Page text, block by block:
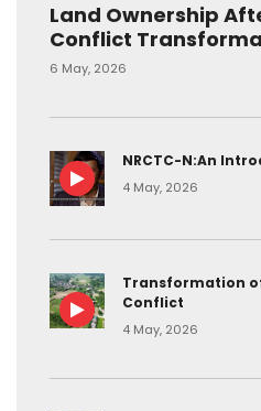
Land Ownership
Conflict
6 May, 2026
NRCTC-N:An
4 May, 2026
Transformation
Conflict
4 May, 2026